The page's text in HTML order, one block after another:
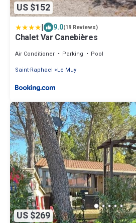
US $152
| 9.0(19 Reviews)
Chalet Var Canebières
Air Conditioner Parking
Pool
Saint-Raphael
Le Muy
US $269